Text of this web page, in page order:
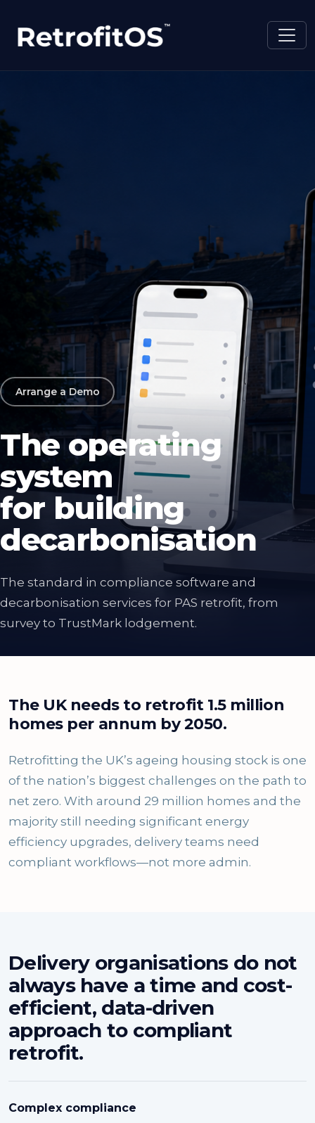
Arrange a Demo
The operating
system
for building
decarbonisation
The standard in compliance software and
decarbonisation services for PAS retrofit, from
survey to TrustMark lodgement.
The UK needs to retrofit 1.5 million
homes per annum by 2050.
Retrofitting the UK’s ageing housing stock is one
of the nation’s biggest challenges on the path to
net zero. With around 29 million homes and the
majority still needing significant energy
efficiency upgrades, delivery teams need
compliant workflows—not more admin.
Delivery organisations do not
always have a time and cost-
efficient, data-driven
approach to compliant
retrofit.
Complex compliance